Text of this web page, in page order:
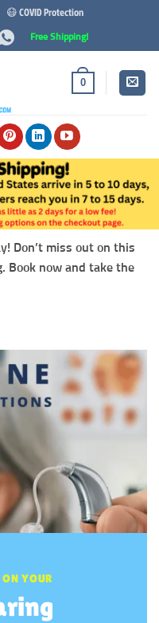
😷 COVID Protection
Free Shipping!
0
Don’t miss out on this
Book now and take the
YOUR